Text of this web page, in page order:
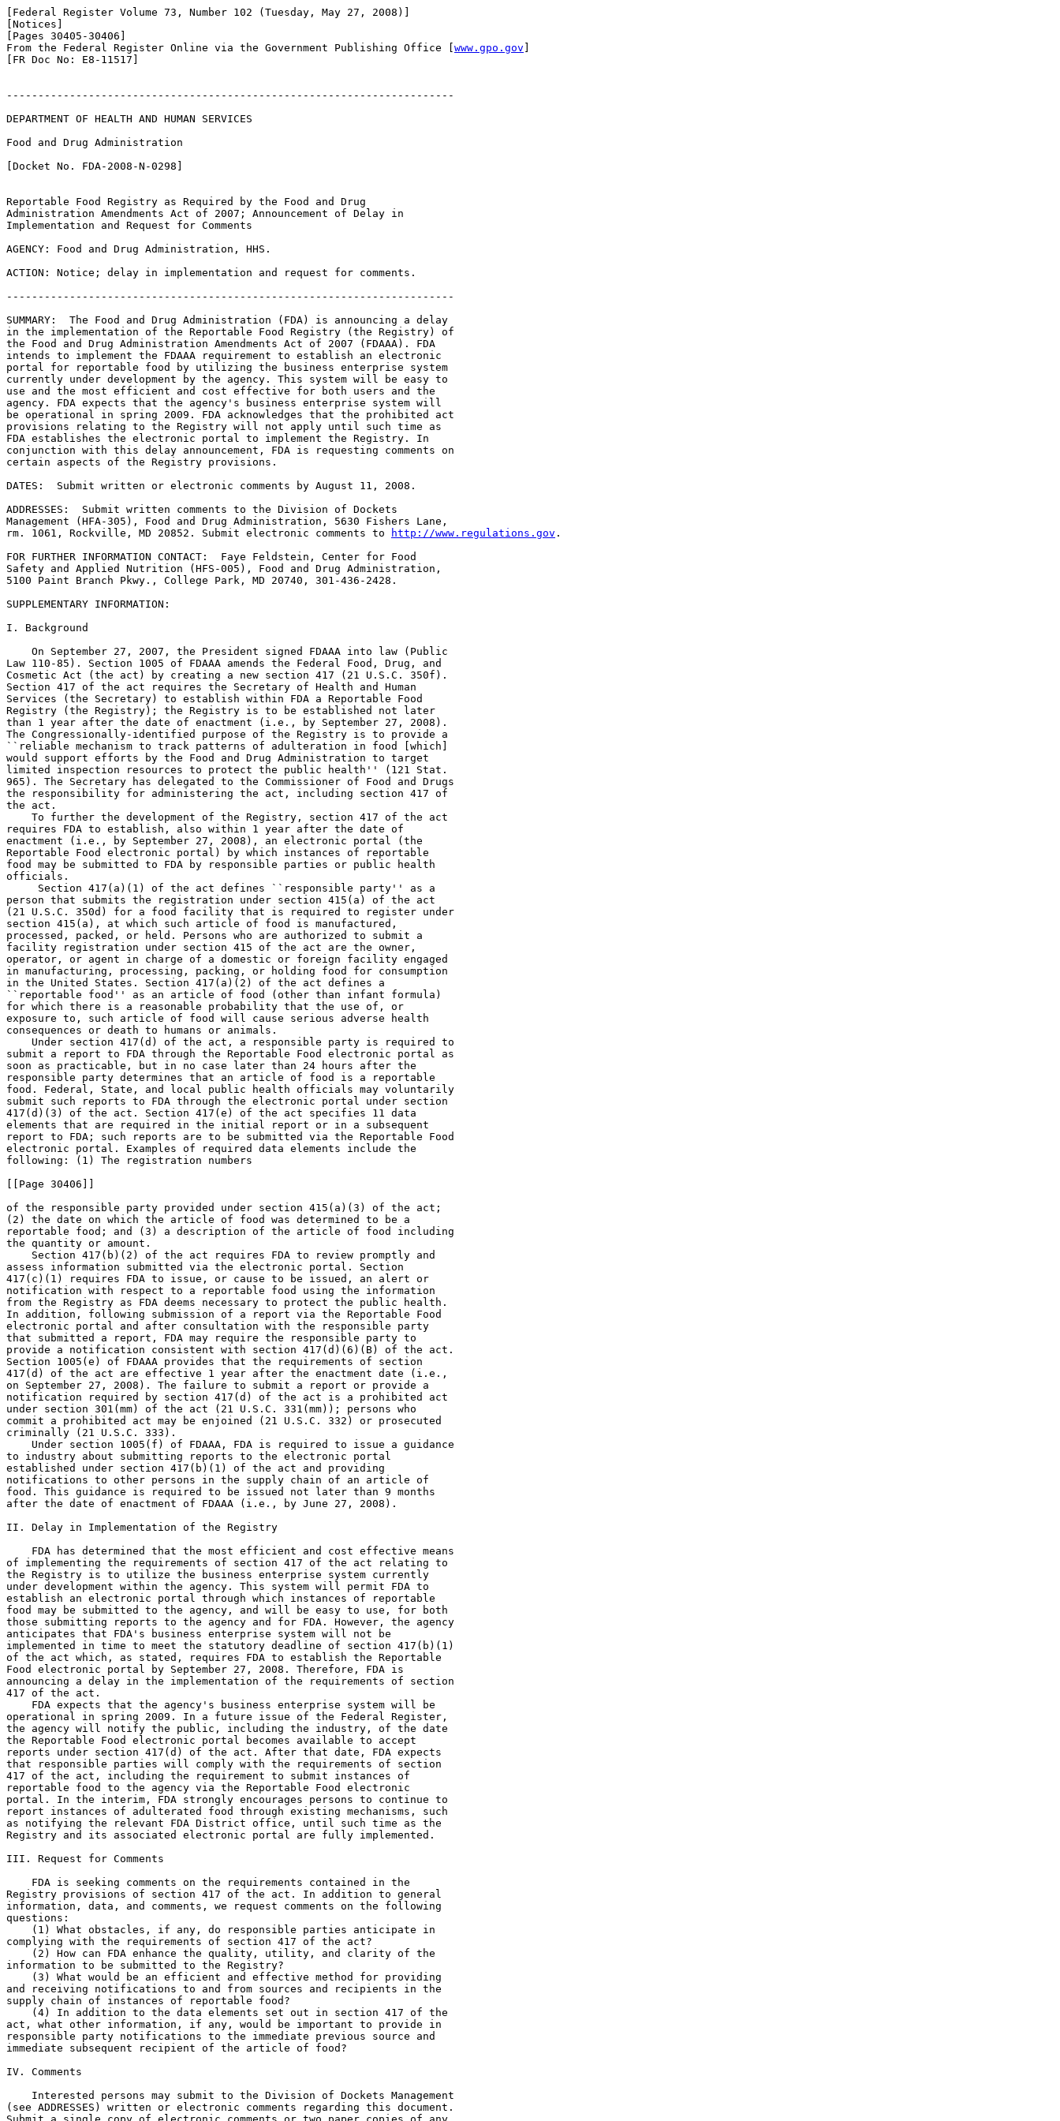
[Federal Register Volume 73, Number 102 (Tuesday, May 27, 2008)]
[Notices]
[Pages 30405-30406]
From the Federal Register Online via the Government Publishing Office [ www.gpo.gov
[FR Doc No: E8-11517]
-----------------------------------------------------------------------
DEPARTMENT OF HEALTH AND HUMAN SERVICES
Food and Drug Administration
[Docket No. FDA-2008-N-0298]
Reportable Food Registry as Required by the Food and Drug
Administration Amendments Act of 2007; Announcement of Delay in
Implementation and Request for Comments
AGENCY: Food and Drug Administration, HHS.
ACTION: Notice; delay in implementation and request for comments.
-----------------------------------------------------------------------
SUMMARY:  The Food and Drug Administration (FDA) is announcing a delay
in the implementation of the Reportable Food Registry (the Registry) of
the Food and Drug Administration Amendments Act of 2007 (FDAAA). FDA
intends to implement the FDAAA requirement to establish an electronic
portal for reportable food by utilizing the business enterprise system
currently under development by the agency. This system will be easy to
use and the most efficient and cost effective for both users and the
agency. FDA expects that the agency's business enterprise system will
be operational in spring 2009. FDA acknowledges that the prohibited act
provisions relating to the Registry will not apply until such time as
FDA establishes the electronic portal to implement the Registry. In
conjunction with this delay announcement, FDA is requesting comments on
certain aspects of the Registry provisions.
DATES:  Submit written or electronic comments by August 11, 2008.
ADDRESSES:  Submit written comments to the Division of Dockets
Management (HFA-305), Food and Drug Administration, 5630 Fishers Lane,
rm. 1061, Rockville, MD 20852. Submit electronic comments to
http://www.regulations.gov .
FOR FURTHER INFORMATION CONTACT:  Faye Feldstein, Center for Food
Safety and Applied Nutrition (HFS-005), Food and Drug Administration,
5100 Paint Branch Pkwy., College Park, MD 20740, 301-436-2428.
SUPPLEMENTARY INFORMATION:
I. Background
    On September 27, 2007, the President signed FDAAA into law (Public
Law 110-85). Section 1005 of FDAAA amends the Federal Food, Drug, and
Cosmetic Act (the act) by creating a new section 417 (21 U.S.C. 350f).
Section 417 of the act requires the Secretary of Health and Human
Services (the Secretary) to establish within FDA a Reportable Food
Registry (the Registry); the Registry is to be established not later
than 1 year after the date of enactment (i.e., by September 27, 2008).
The Congressionally-identified purpose of the Registry is to provide a
``reliable mechanism to track patterns of adulteration in food [which]
would support efforts by the Food and Drug Administration to target
limited inspection resources to protect the public health'' (121 Stat.
965). The Secretary has delegated to the Commissioner of Food and Drugs
the responsibility for administering the act, including section 417 of
the act.
    To further the development of the Registry, section 417 of the act
requires FDA to establish, also within 1 year after the date of
enactment (i.e., by September 27, 2008), an electronic portal (the
Reportable Food electronic portal) by which instances of reportable
food may be submitted to FDA by responsible parties or public health
officials.
     Section 417(a)(1) of the act defines ``responsible party'' as a
person that submits the registration under section 415(a) of the act
(21 U.S.C. 350d) for a food facility that is required to register under
section 415(a), at which such article of food is manufactured,
processed, packed, or held. Persons who are authorized to submit a
facility registration under section 415 of the act are the owner,
operator, or agent in charge of a domestic or foreign facility engaged
in manufacturing, processing, packing, or holding food for consumption
in the United States. Section 417(a)(2) of the act defines a
``reportable food'' as an article of food (other than infant formula)
for which there is a reasonable probability that the use of, or
exposure to, such article of food will cause serious adverse health
consequences or death to humans or animals.
    Under section 417(d) of the act, a responsible party is required to
submit a report to FDA through the Reportable Food electronic portal as
soon as practicable, but in no case later than 24 hours after the
responsible party determines that an article of food is a reportable
food. Federal, State, and local public health officials may voluntarily
submit such reports to FDA through the electronic portal under section
417(d)(3) of the act. Section 417(e) of the act specifies 11 data
elements that are required in the initial report or in a subsequent
report to FDA; such reports are to be submitted via the Reportable Food
electronic portal. Examples of required data elements include the
following: (1) The registration numbers
[[Page 30406]]
of the responsible party provided under section 415(a)(3) of the act;
(2) the date on which the article of food was determined to be a
reportable food; and (3) a description of the article of food including
the quantity or amount.
    Section 417(b)(2) of the act requires FDA to review promptly and
assess information submitted via the electronic portal. Section
417(c)(1) requires FDA to issue, or cause to be issued, an alert or
notification with respect to a reportable food using the information
from the Registry as FDA deems necessary to protect the public health.
In addition, following submission of a report via the Reportable Food
electronic portal and after consultation with the responsible party
that submitted a report, FDA may require the responsible party to
provide a notification consistent with section 417(d)(6)(B) of the act.
Section 1005(e) of FDAAA provides that the requirements of section
417(d) of the act are effective 1 year after the enactment date (i.e.,
on September 27, 2008). The failure to submit a report or provide a
notification required by section 417(d) of the act is a prohibited act
under section 301(mm) of the act (21 U.S.C. 331(mm)); persons who
commit a prohibited act may be enjoined (21 U.S.C. 332) or prosecuted
criminally (21 U.S.C. 333).
    Under section 1005(f) of FDAAA, FDA is required to issue a guidance
to industry about submitting reports to the electronic portal
established under section 417(b)(1) of the act and providing
notifications to other persons in the supply chain of an article of
food. This guidance is required to be issued not later than 9 months
after the date of enactment of FDAAA (i.e., by June 27, 2008).
II. Delay in Implementation of the Registry
    FDA has determined that the most efficient and cost effective means
of implementing the requirements of section 417 of the act relating to
the Registry is to utilize the business enterprise system currently
under development within the agency. This system will permit FDA to
establish an electronic portal through which instances of reportable
food may be submitted to the agency, and will be easy to use, for both
those submitting reports to the agency and for FDA. However, the agency
anticipates that FDA's business enterprise system will not be
implemented in time to meet the statutory deadline of section 417(b)(1)
of the act which, as stated, requires FDA to establish the Reportable
Food electronic portal by September 27, 2008. Therefore, FDA is
announcing a delay in the implementation of the requirements of section
417 of the act.
    FDA expects that the agency's business enterprise system will be
operational in spring 2009. In a future issue of the Federal Register,
the agency will notify the public, including the industry, of the date
the Reportable Food electronic portal becomes available to accept
reports under section 417(d) of the act. After that date, FDA expects
that responsible parties will comply with the requirements of section
417 of the act, including the requirement to submit instances of
reportable food to the agency via the Reportable Food electronic
portal. In the interim, FDA strongly encourages persons to continue to
report instances of adulterated food through existing mechanisms, such
as notifying the relevant FDA District office, until such time as the
Registry and its associated electronic portal are fully implemented.
III. Request for Comments
    FDA is seeking comments on the requirements contained in the
Registry provisions of section 417 of the act. In addition to general
information, data, and comments, we request comments on the following
questions:
    (1) What obstacles, if any, do responsible parties anticipate in
complying with the requirements of section 417 of the act?
    (2) How can FDA enhance the quality, utility, and clarity of the
information to be submitted to the Registry?
    (3) What would be an efficient and effective method for providing
and receiving notifications to and from sources and recipients in the
supply chain of instances of reportable food?
    (4) In addition to the data elements set out in section 417 of the
act, what other information, if any, would be important to provide in
responsible party notifications to the immediate previous source and
immediate subsequent recipient of the article of food?
IV. Comments
    Interested persons may submit to the Division of Dockets Management
(see ADDRESSES) written or electronic comments regarding this document.